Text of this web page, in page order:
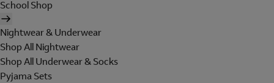
School Shop
Nightwear & Underwear
Shop All Nightwear
Shop All Underwear & Socks
Pyjama Sets